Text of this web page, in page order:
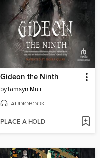
Gideon the Ninth
byTamsyn Muir
AUDIOBOOK
PLACE A HOLD